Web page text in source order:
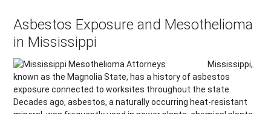
Asbestos Exposure and Mesothelioma
in Mississippi
Mississippi,
known as the Magnolia State, has a history of asbestos
exposure connected to worksites throughout the state.
Decades ago, asbestos, a naturally occurring heat-resistant